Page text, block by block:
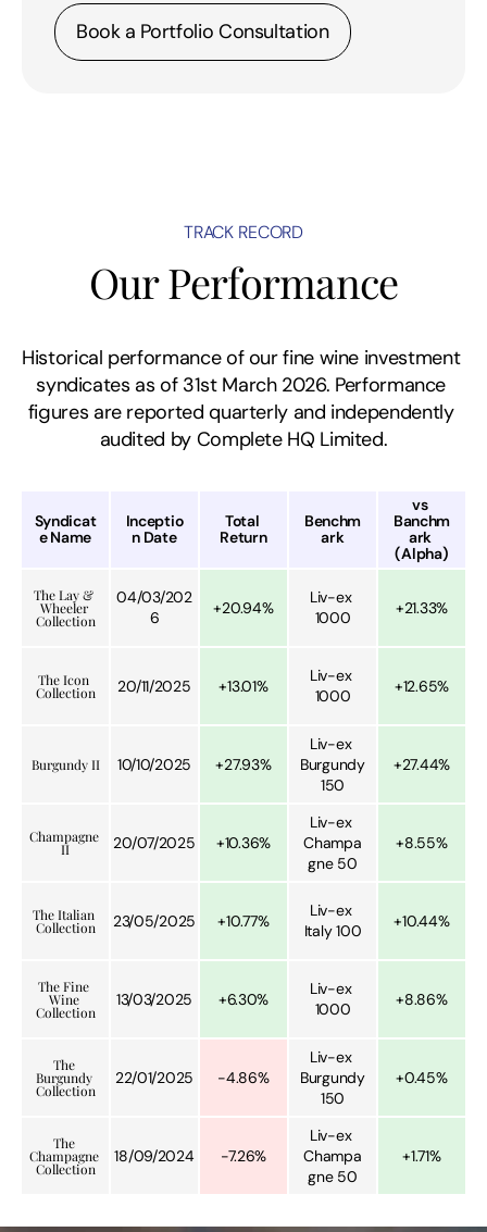
Book a Portfolio Consultation
TRACK RECORD
Our Performance
Historical performance of our fine wine investment
syndicates as of 31st March 2026. Performance
figures are reported quarterly and independently
audited by Complete HQ Limited.
Syndicat
e Name
Inceptio
n Date
Total
Return
Benchm
ark
vs
Banchm
ark
(Alpha)
The Lay &
Wheeler
Collection
04/03/202
6
+20.94%
Liv-ex
1000
+21.33%
The Icon
Collection 20/11/2025 +13.01%
Liv-ex
1000
+12.65%
Burgundy II 10/10/2025 +27.93%
Liv-ex
Burgundy
150
+27.44%
Champagne
II 20/07/2025 +10.36%
Liv-ex
Champa
gne 50
+8.55%
The Italian
Collection 23/05/2025 +10.77%
Liv-ex
Italy 100
+10.44%
The Fine
Wine
Collection
13/03/2025 +6.30%
Liv-ex
1000
+8.86%
The
Burgundy
Collection
22/01/2025 -4.86%
Liv-ex
Burgundy
150
+0.45%
The
Champagne
Collection
18/09/2024 -7.26%
Liv-ex
Champa
gne 50
+1.71%